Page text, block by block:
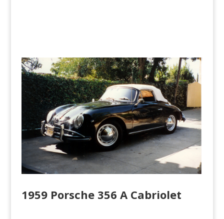
1959 Porsche 356 A Cabriolet